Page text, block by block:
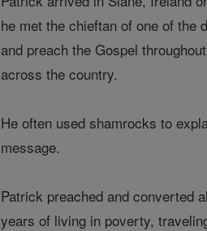
he met the chieftan of one of
and preach the Gospel
across the country.
He often used shamrocks to
message.
Patrick preached and converted
years of living in poverty,